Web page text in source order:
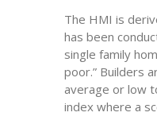
The HMI is
has been
single family
poor.” Builders
average or low
index where a